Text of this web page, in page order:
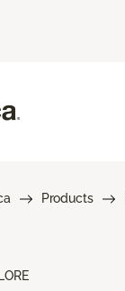
Products